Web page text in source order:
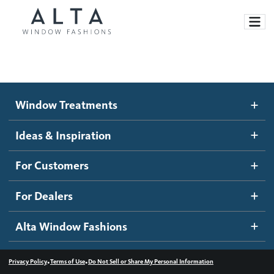
Motorized Blinds and Shades
Roller Shades
Banded Shades
Sheer Shadings
Wood Blinds
Ideas and Inspiration
Blog
Inspiration Gallery
How It Works
Become a dealer
Dealer Resources
Contact us
Window Treatments
Ideas & Inspiration
For Customers
For Dealers
Alta Window Fashions
Privacy Policy•Terms of Use•Do Not Sell or Share My Personal Information